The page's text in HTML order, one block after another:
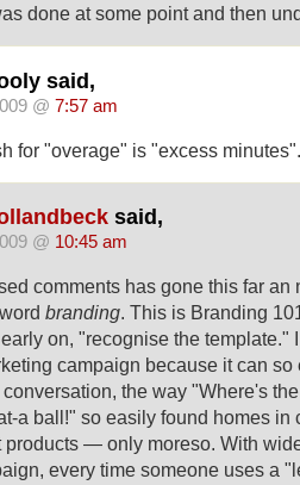
done at some point and then
said,
@ 7:57 am
for "overage" is "excess
said,
@ 10:45 am
comments has gone this far
branding. This is Branding
on, "recognise the template."
campaign because it can
the way "Where's
a ball!" so easily found homes in
products — only moreso. With
every time someone uses a